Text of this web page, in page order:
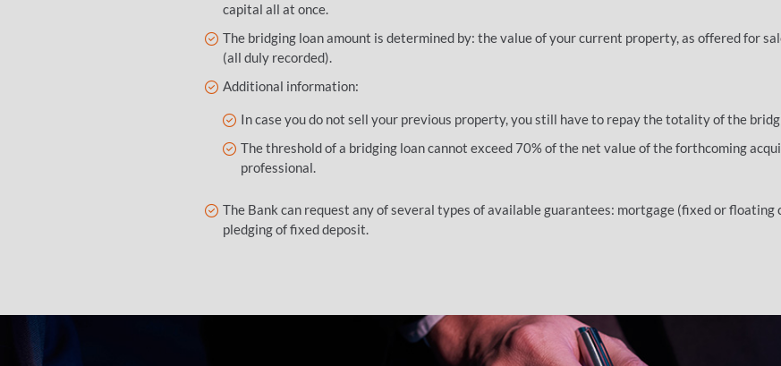
capital all at once.
The bridging loan amount is determined by: the value of your current property, as offered for
(all duly recorded).
Additional information:
In case you do not sell your previous property, you still have to repay the totality of the
The threshold of a bridging loan cannot exceed 70% of the net value of the forthcoming
professional.
The Bank can request any of several types of available guarantees: mortgage (fixed or floating
pledging of fixed deposit.